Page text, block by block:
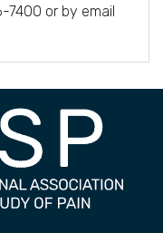
7400 or by email